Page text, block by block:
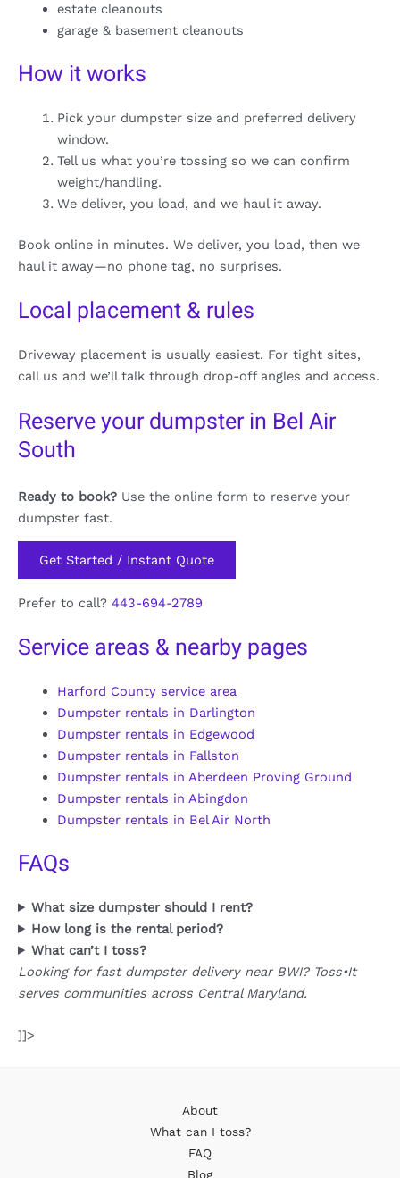
estate cleanouts
garage & basement cleanouts
How it works
Pick your dumpster size and preferred delivery
window.
Tell us what you’re tossing so we can confirm
weight/handling.
We deliver, you load, and we haul it away.
Book online in minutes. We deliver, you load, then we
haul it away—no phone tag, no surprises.
Local placement & rules
Driveway placement is usually easiest. For tight sites,
call us and we’ll talk through drop-off angles and access.
Reserve your dumpster in Bel Air
South
Ready to book? Use the online form to reserve your
dumpster fast.
Get Started / Instant Quote
Prefer to call? 443-694-2789
Service areas & nearby pages
Harford County service area
Dumpster rentals in Darlington
Dumpster rentals in Edgewood
Dumpster rentals in Fallston
Dumpster rentals in Aberdeen Proving Ground
Dumpster rentals in Abingdon
Dumpster rentals in Bel Air North
FAQs
What size dumpster should I rent?
How long is the rental period?
What can’t I toss?
Looking for fast dumpster delivery near BWI? Toss•It
serves communities across Central Maryland.
]]>
About
What can I toss?
FAQ
Blog